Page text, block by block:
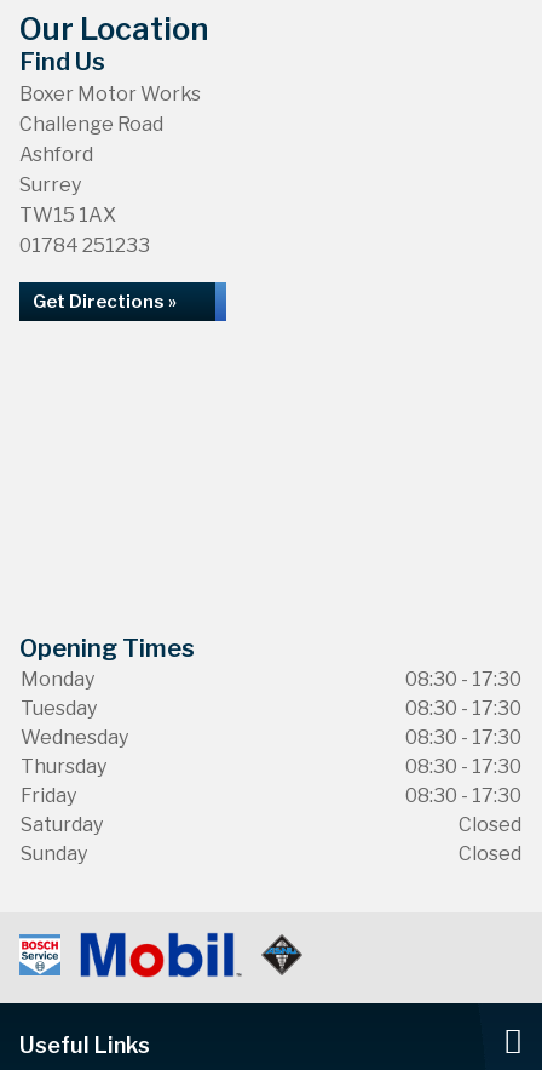
Our Location
Find Us
Boxer Motor Works
Challenge Road
Ashford
Surrey
TW15 1AX
01784 251233
Get Directions »
Opening Times
Monday
08:30 - 17:30
Tuesday
08:30 - 17:30
Wednesday
08:30 - 17:30
Thursday
08:30 - 17:30
Friday
08:30 - 17:30
Saturday
Closed
Sunday
Closed
Useful Links